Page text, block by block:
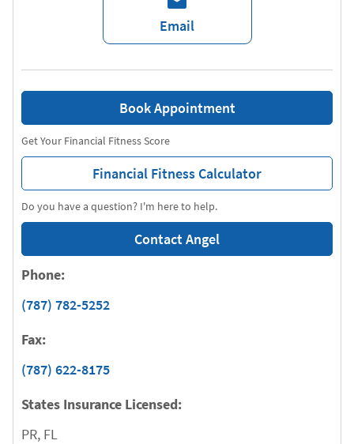
Email
Do you have a question? I'm here to help.
Contact Angel
Get Your Financial Fitness Score
Financial Fitness Calculator
Book Appointment
Phone:
(787) 782-5252
Fax:
(787) 622-8175
States Insurance Licensed:
PR, FL